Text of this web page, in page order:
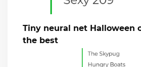
Tiny neural net Halloween
the best